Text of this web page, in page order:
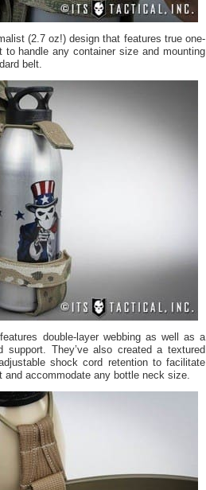
(2.7 oz!) design that features true one-
to handle any container size and mounting
belt.
double-layer webbing as well as a
support. They’ve also created a textured
shock cord retention to facilitate
and accommodate any bottle neck size.